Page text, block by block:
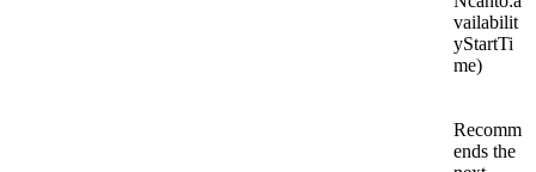
vailabilit
yStartTi
me)
Recomm
ends the